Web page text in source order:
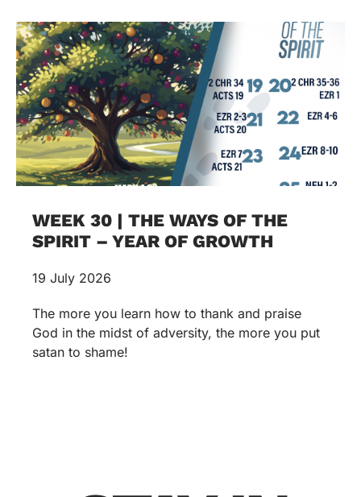
WEEK 30 | THE WAYS OF THE
SPIRIT – YEAR OF GROWTH
19 July 2026
The more you learn how to thank and praise
God in the midst of adversity, the more you put
satan to shame!